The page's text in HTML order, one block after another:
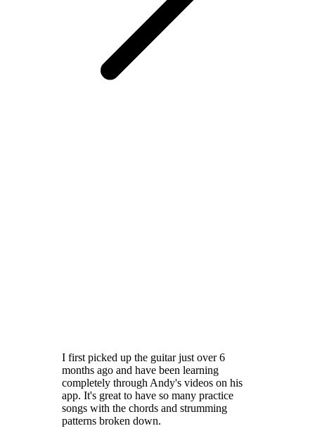
I first picked up the guitar just over 6
months ago and have been learning
completely through Andy's videos on his
app. It's great to have so many practice
songs with the chords and strumming
patterns broken down.